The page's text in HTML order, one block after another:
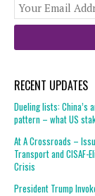
RECENT UPDATES
Dueling lists: China’s
pattern – what US
At A Crossroads –
Transport and CISAF-
Crisis
President Trump